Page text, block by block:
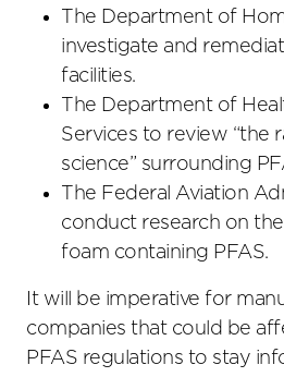
The Department of
investigate and
facilities.
The Department of
Services to review “the
science” surrounding
The Federal Aviation
conduct research on
foam containing PFAS.
It will be imperative for
companies that could be
PFAS regulations to stay